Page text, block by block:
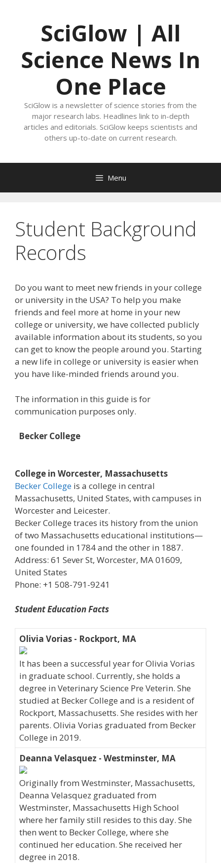
SciGlow | All
Science News In
One Place
SciGlow is a newsletter of science stories from the
major research labs. Headlines link to in-depth
articles and editorials. SciGlow keeps scientists and
others up-to-date on current research.
Menu
Student Background
Records
Do you want to meet new friends in your college
or university in the USA? To help you make
friends and feel more at home in your new
college or university, we have collected publicly
available information about its students, so you
can get to know the people around you. Starting
a new life in college or university is easier when
you have like-minded friends around you.
The information in this guide is for
communication purposes only.
Becker College
College in Worcester, Massachusetts
Becker College is a college in central
Massachusetts, United States, with campuses in
Worcester and Leicester.
Becker College traces its history from the union
of two Massachusetts educational institutions—
one founded in 1784 and the other in 1887.
Address: 61 Sever St, Worcester, MA 01609,
United States
Phone: +1 508-791-9241
Student Education Facts
Olivia Vorias - Rockport, MA
It has been a successful year for Olivia Vorias
in graduate school. Currently, she holds a
degree in Veterinary Science Pre Veterin. She
studied at Becker College and is a resident of
Rockport, Massachusetts. She resides with her
parents. Olivia Vorias graduated from Becker
College in 2019.
Deanna Velasquez - Westminster, MA
Originally from Westminster, Massachusetts,
Deanna Velasquez graduated from
Westminster, Massachusetts High School
where her family still resides to this day. She
then went to Becker College, where she
continued her education. She received her
degree in 2018.